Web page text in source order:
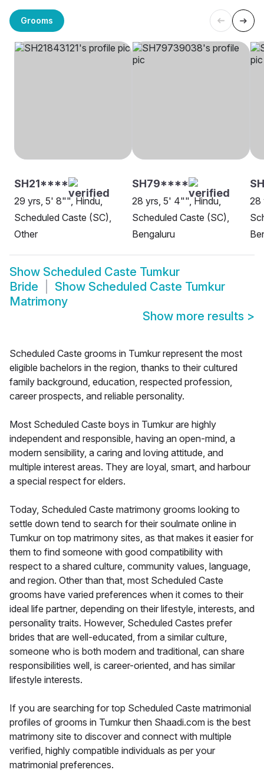
Grooms
SH21****
29 yrs, 5' 8"", Hindu,
Scheduled Caste (SC),
Other
SH79****
28 yrs, 5' 4"", Hindu,
Scheduled Caste (SC),
Bengaluru
28
Show Scheduled Caste Tumkur
Bride
Show Scheduled Caste Tumkur
Matrimony
Show more results >
Scheduled Caste grooms in Tumkur represent the most
eligible bachelors in the region, thanks to their cultured
family background, education, respected profession,
career prospects, and reliable personality.
Most Scheduled Caste boys in Tumkur are highly
independent and responsible, having an open-mind, a
modern sensibility, a caring and loving attitude, and
multiple interest areas. They are loyal, smart, and harbour
a special respect for elders.
Today, Scheduled Caste matrimony grooms looking to
settle down tend to search for their soulmate online in
Tumkur on top matrimony sites, as that makes it easier for
them to find someone with good compatibility with
respect to a shared culture, community values, language,
and region. Other than that, most Scheduled Caste
grooms have varied preferences when it comes to their
ideal life partner, depending on their lifestyle, interests, and
personality traits. However, Scheduled Castes prefer
brides that are well-educated, from a similar culture,
someone who is both modern and traditional, can share
responsibilities well, is career-oriented, and has similar
lifestyle interests.
If you are searching for top Scheduled Caste matrimonial
profiles of grooms in Tumkur then Shaadi.com is the best
matrimony site to discover and connect with multiple
verified, highly compatible individuals as per your
matrimonial preferences.